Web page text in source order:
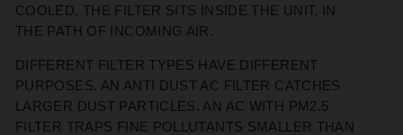
COOLED. THE FILTER SITS INSIDE THE UNIT, IN
THE PATH OF INCOMING AIR.
DIFFERENT FILTER TYPES HAVE DIFFERENT
PURPOSES. AN ANTI DUST AC FILTER CATCHES
LARGER DUST PARTICLES. AN AC WITH PM2.5
FILTER TRAPS FINE POLLUTANTS SMALLER THAN